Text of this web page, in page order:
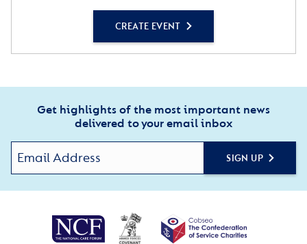
CREATE EVENT
Get highlights of the most important news
delivered to your email inbox
SIGN UP